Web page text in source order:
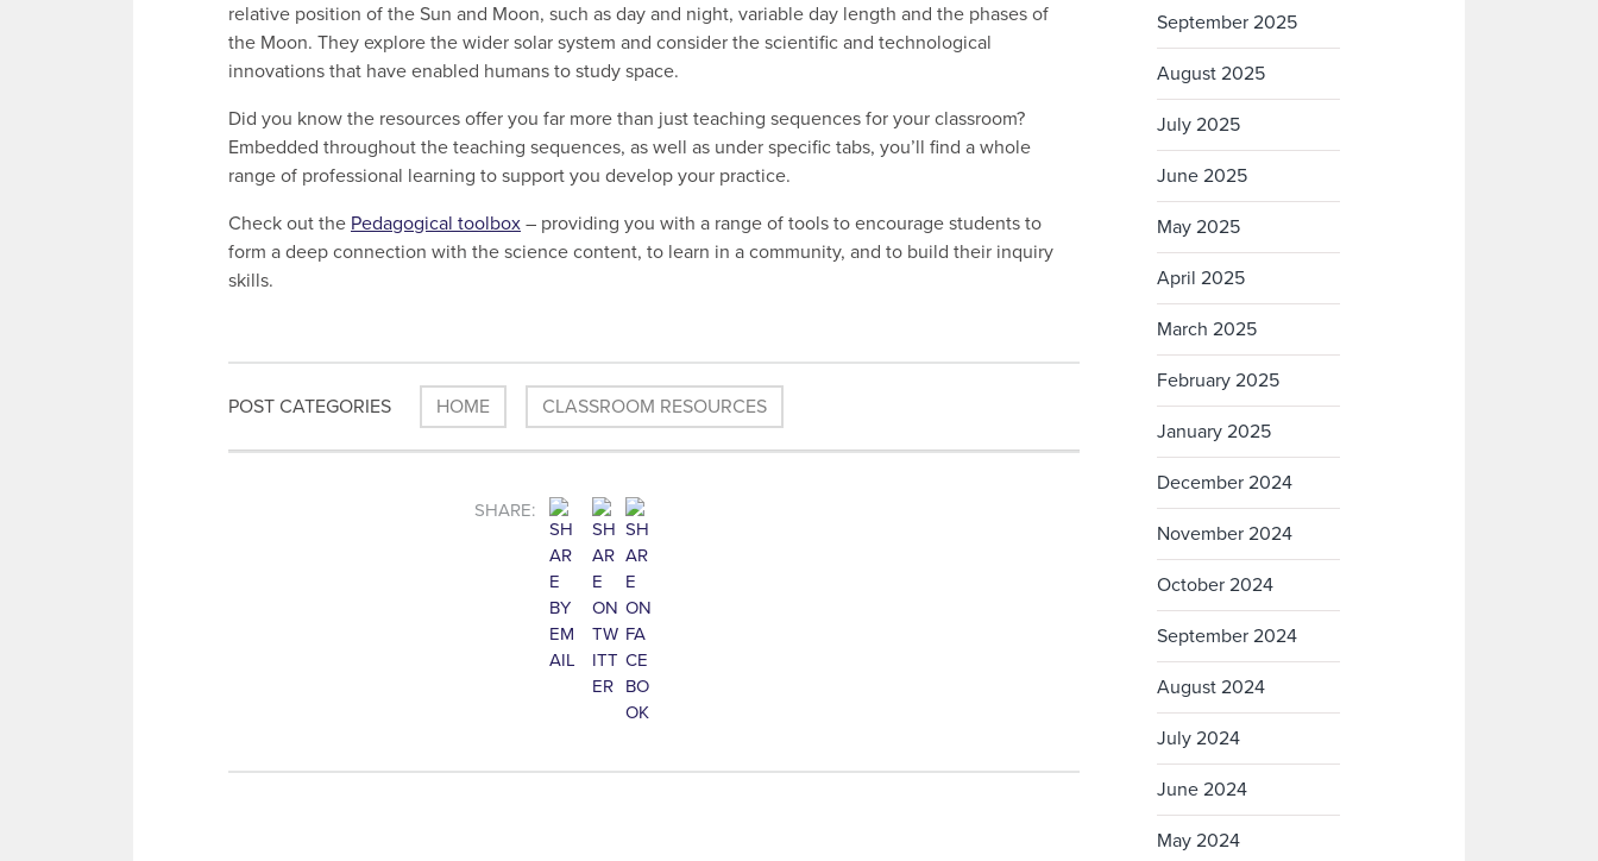
relative position of the Sun and Moon, such as day and night, variable day length and the phases of
the Moon. They explore the wider solar system and consider the scientific and technological
innovations that have enabled humans to study space.
Did you know the resources offer you far more than just teaching sequences for your classroom?
Embedded throughout the teaching sequences, as well as under specific tabs, you’ll find a whole
range of professional learning to support you develop your practice.
Check out the Pedagogical toolbox – providing you with a range of tools to encourage students to
form a deep connection with the science content, to learn in a community, and to build their inquiry
skills.
POST CATEGORIES HOME CLASSROOM RESOURCES
SHARE:
September 2025
August 2025
July 2025
June 2025
May 2025
April 2025
March 2025
February 2025
January 2025
December 2024
November 2024
October 2024
September 2024
August 2024
July 2024
June 2024
May 2024